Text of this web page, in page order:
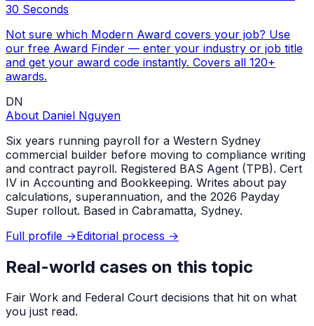
30 Seconds
Not sure which Modern Award covers your job? Use
our free Award Finder — enter your industry or job title
and get your award code instantly. Covers all 120+
awards.
DN
About Daniel Nguyen
Six years running payroll for a Western Sydney
commercial builder before moving to compliance writing
and contract payroll. Registered BAS Agent (TPB). Cert
IV in Accounting and Bookkeeping. Writes about pay
calculations, superannuation, and the 2026 Payday
Super rollout. Based in Cabramatta, Sydney.
Full profile →Editorial process →
Real-world cases on this topic
Fair Work and Federal Court decisions that hit on what
you just read.